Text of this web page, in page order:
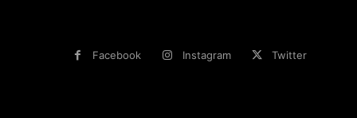
Facebook Instagram Twitter